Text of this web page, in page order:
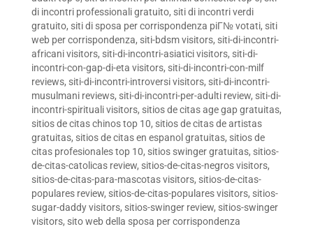
di incontri professionali gratuito, siti di incontri verdi
gratuito, siti di sposa per corrispondenza piГ№ votati, siti
web per corrispondenza, siti-bdsm visitors, siti-di-incontri-
africani visitors, siti-di-incontri-asiatici visitors, siti-di-
incontri-con-gap-di-eta visitors, siti-di-incontri-con-milf
reviews, siti-di-incontri-introversi visitors, siti-di-incontri-
musulmani reviews, siti-di-incontri-per-adulti review, siti-di-
incontri-spirituali visitors, sitios de citas age gap gratuitas,
sitios de citas chinos top 10, sitios de citas de artistas
gratuitas, sitios de citas en espanol gratuitas, sitios de
citas profesionales top 10, sitios swinger gratuitas, sitios-
de-citas-catolicas review, sitios-de-citas-negros visitors,
sitios-de-citas-para-mascotas visitors, sitios-de-citas-
populares review, sitios-de-citas-populares visitors, sitios-
sugar-daddy visitors, sitios-swinger review, sitios-swinger
visitors, sito web della sposa per corrispondenza